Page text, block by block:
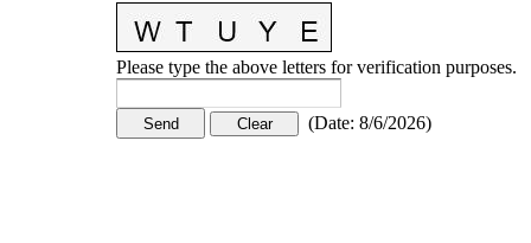
Please type the above letters for verification purposes.
(Date: 8/6/2026)